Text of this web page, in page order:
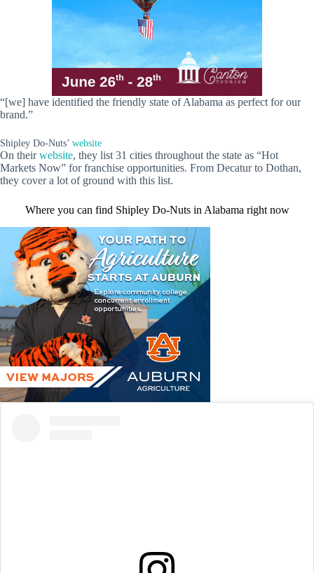
“[we] have identified the friendly state of Alabama as perfect for our
brand.”
Shipley Do-Nuts’ website
On theirwebsite, they list 31 cities throughout the state as “Hot
Markets Now” for franchise opportunities. From Decatur to Dothan,
they cover a lot of ground with this list.
Where you can find Shipley Do-Nuts in Alabama right now